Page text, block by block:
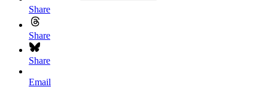
Share
Share
Share
Email